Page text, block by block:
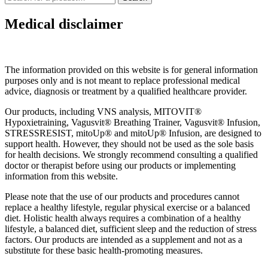
Medical disclaimer
The information provided on this website is for general information
purposes only and is not meant to replace professional medical
advice, diagnosis or treatment by a qualified healthcare provider.
Our products, including VNS analysis, MITOVIT®
Hypoxietraining, Vagusvit® Breathing Trainer, Vagusvit® Infusion,
STRESSRESIST, mitoUp® and mitoUp® Infusion, are designed to
support health. However, they should not be used as the sole basis
for health decisions. We strongly recommend consulting a qualified
doctor or therapist before using our products or implementing
information from this website.
Please note that the use of our products and procedures cannot
replace a healthy lifestyle, regular physical exercise or a balanced
diet. Holistic health always requires a combination of a healthy
lifestyle, a balanced diet, sufficient sleep and the reduction of stress
factors. Our products are intended as a supplement and not as a
substitute for these basic health-promoting measures.